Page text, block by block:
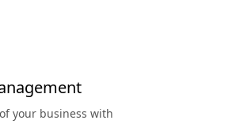
your business with